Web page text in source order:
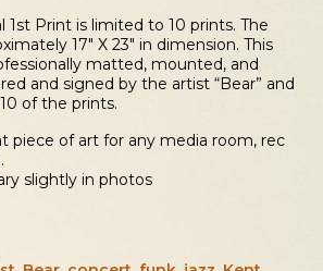
1st Print is limited to 10 prints. The
17″ X 23″ in dimension. This
matted, mounted, and
and signed by the artist “Bear” and
of the prints.
piece of art for any media room, rec
slightly in photos